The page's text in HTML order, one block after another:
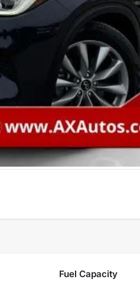
Fuel Capacity